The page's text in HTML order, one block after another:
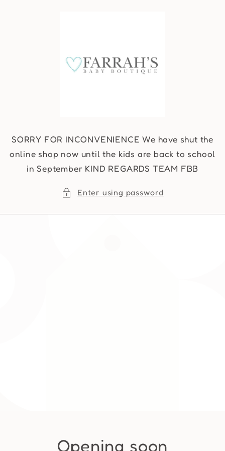
SORRY FOR INCONVENIENCE We have shut the
online shop now until the kids are back to school
in September KIND REGARDS TEAM FBB
Enter using password
Opening soon